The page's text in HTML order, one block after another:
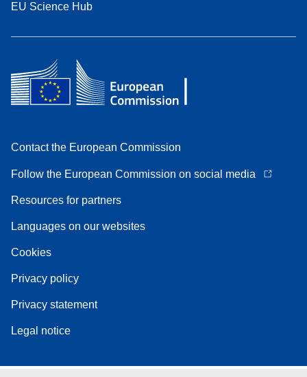
EU Science Hub
Contact the European Commission
Follow the European Commission on social media
Resources for partners
Languages on our websites
Cookies
Privacy policy
Privacy statement
Legal notice